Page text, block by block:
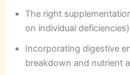
The right
on individual deficiencies)
Incorporating digestive
breakdown and nutrient